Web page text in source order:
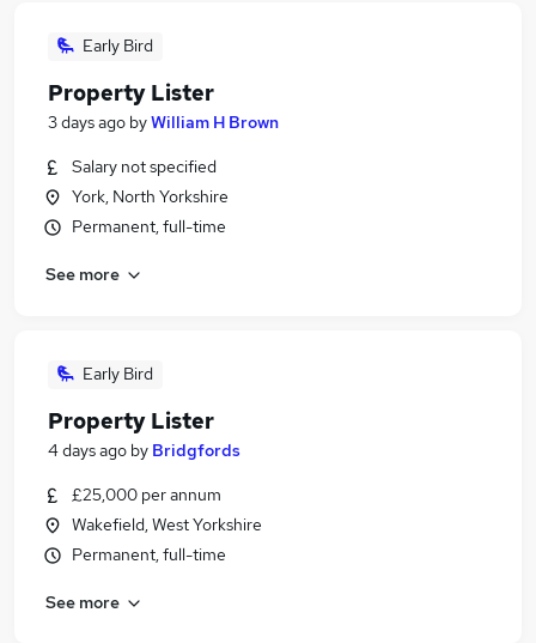
Early Bird
Property Lister
3 days ago byWilliam H Brown
Salary not specified
York, North Yorkshire
Permanent, full-time
See more
Early Bird
Property Lister
4 days ago by Bridgfords
£25,000 per annum
Wakefield, West Yorkshire
Permanent, full-time
See more